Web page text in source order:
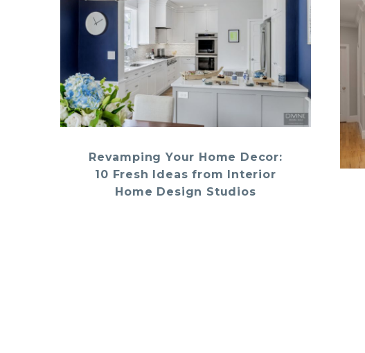
Revamping Your Home Decor:
10 Fresh Ideas from Interior
Home Design Studios